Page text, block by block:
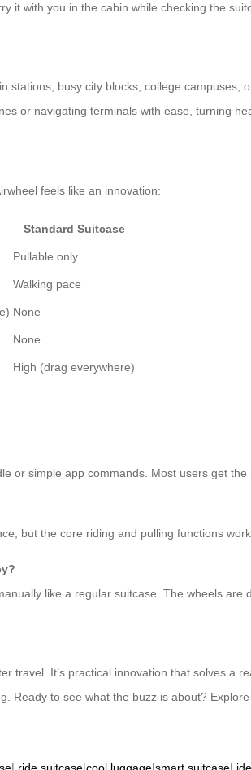
it with you in the cabin while checking the
stations, busy city blocks, college
or navigating terminals with ease, turning
feels like an innovation:
Standard Suitcase
Pullable only
Walking pace
None
None
High (drag everywhere)
or simple app commands. Most users get the
but the core riding and pulling functions
like a regular suitcase. The wheels are
travel. It’s practical innovation that solves
Ready to see what the buzz is about?